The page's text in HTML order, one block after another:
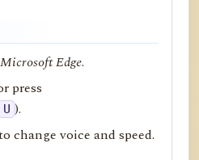
Microsoft Edge.
press
U ).
change voice and speed.